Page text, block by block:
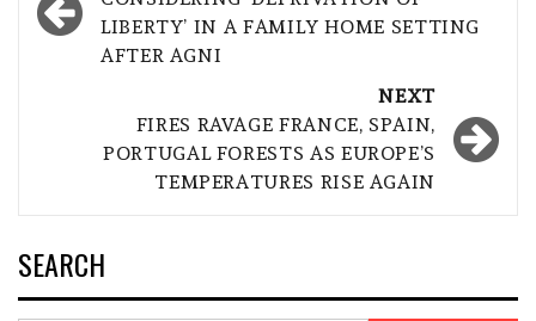
LIBERTY’ IN A FAMILY HOME SETTING
AFTER AGNI
NEXT
FIRES RAVAGE FRANCE, SPAIN,
PORTUGAL FORESTS AS EUROPE’S
TEMPERATURES RISE AGAIN
SEARCH